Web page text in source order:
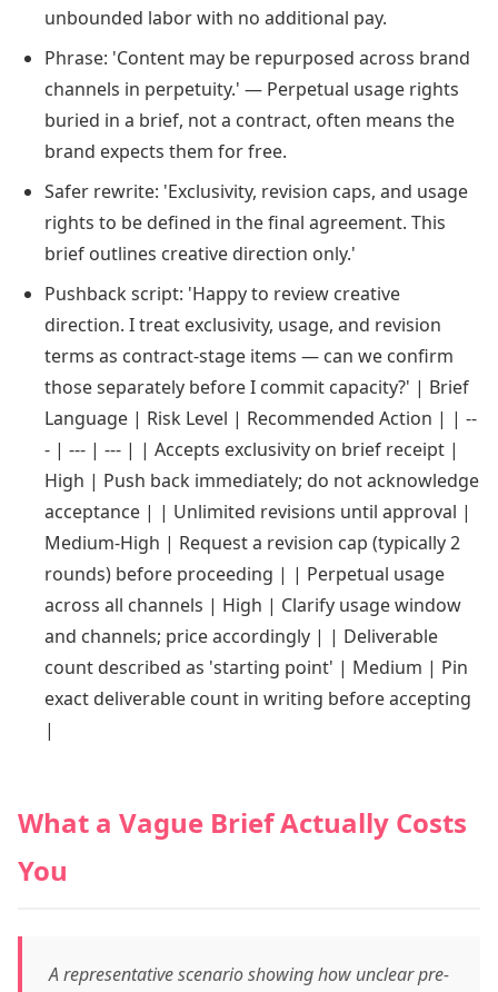
unbounded labor with no additional pay.
Phrase: 'Content may be repurposed across brand
channels in perpetuity.' — Perpetual usage rights
buried in a brief, not a contract, often means the
brand expects them for free.
Safer rewrite: 'Exclusivity, revision caps, and usage
rights to be defined in the final agreement. This
brief outlines creative direction only.'
Pushback script: 'Happy to review creative
direction. I treat exclusivity, usage, and revision
terms as contract-stage items — can we confirm
those separately before I commit capacity?' | Brief
Language | Risk Level | Recommended Action | | --
- | --- | --- | | Accepts exclusivity on brief receipt |
High | Push back immediately; do not acknowledge
acceptance | | Unlimited revisions until approval |
Medium-High | Request a revision cap (typically 2
rounds) before proceeding | | Perpetual usage
across all channels | High | Clarify usage window
and channels; price accordingly | | Deliverable
count described as 'starting point' | Medium | Pin
exact deliverable count in writing before accepting
|
What a Vague Brief Actually Costs
You
A representative scenario showing how unclear pre-